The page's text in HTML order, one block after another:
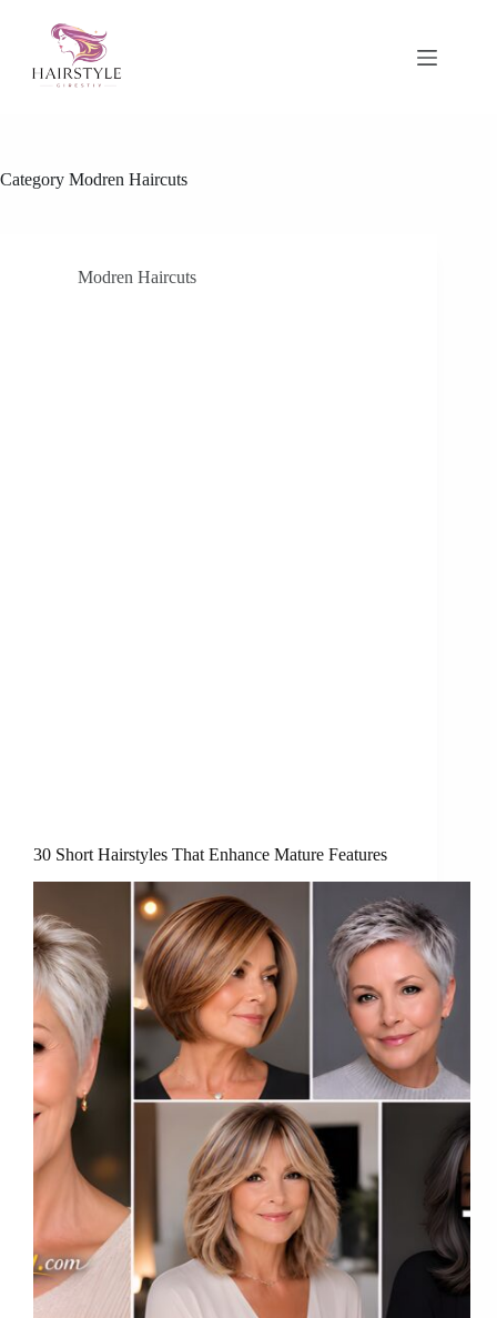
Category Modren Haircuts
Modren Haircuts
30 Short Hairstyles That Enhance Mature Features